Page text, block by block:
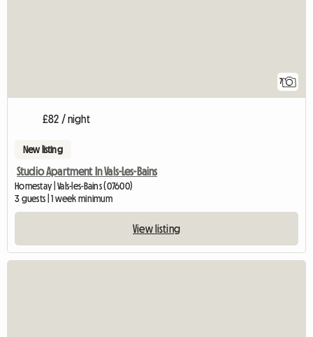
7
£82 / night
New listing
Studio Apartment In Vals-Les-Bains
Homestay | Vals-les-Bains (07600)
3 guests | 1 week minimum
View listing